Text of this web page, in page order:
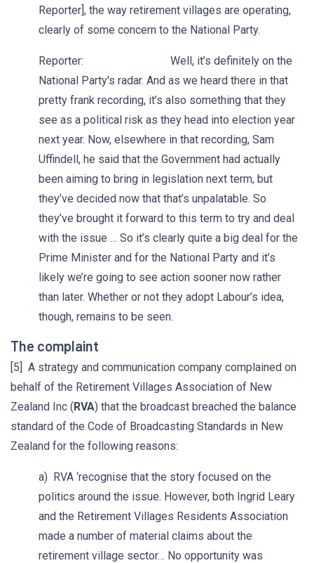
Reporter], the way retirement villages are operating,
clearly of some concern to the National Party.
Reporter: Well, it’s definitely on the
National Party's radar. And as we heard there in that
pretty frank recording, it’s also something that they
see as a political risk as they head into election year
next year. Now, elsewhere in that recording, Sam
Uffindell, he said that the Government had actually
been aiming to bring in legislation next term, but
they’ve decided now that that’s unpalatable. So
they’ve brought it forward to this term to try and deal
with the issue … So it’s clearly quite a big deal for the
Prime Minister and for the National Party and it’s
likely we’re going to see action sooner now rather
than later. Whether or not they adopt Labour’s idea,
though, remains to be seen.
The complaint
[5] A strategy and communication company complained on
behalf of the Retirement Villages Association of New
Zealand Inc (RVA) that the broadcast breached the balance
standard of the Code of Broadcasting Standards in New
Zealand for the following reasons:
a) RVA ‘recognise that the story focused on the
politics around the issue. However, both Ingrid Leary
and the Retirement Villages Residents Association
made a number of material claims about the
retirement village sector… No opportunity was